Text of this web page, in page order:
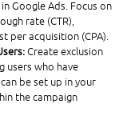
Google Ads. Focus on
rate (CTR),
per acquisition (CPA).
Create exclusion
users who have
be set up in your
the campaign